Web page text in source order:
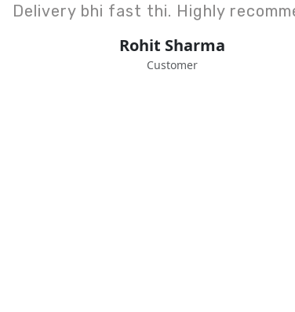
Kids ke liye perfect choice hai."
Anjali Verma
Happy Client